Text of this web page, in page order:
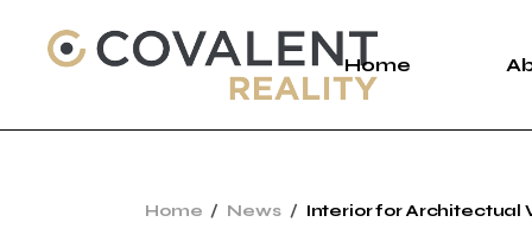
content
Home
Home News Interior for Architectual